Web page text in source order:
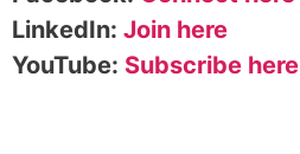
LinkedIn: Join here
YouTube: Subscribe here